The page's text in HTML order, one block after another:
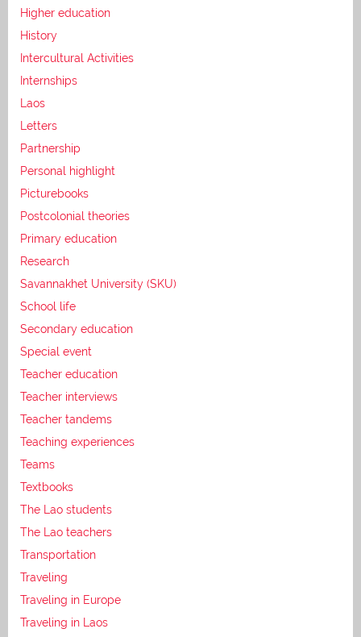
Higher education
History
Intercultural Activities
Internships
Laos
Letters
Partnership
Personal highlight
Picturebooks
Postcolonial theories
Primary education
Research
Savannakhet University (SKU)
School life
Secondary education
Special event
Teacher education
Teacher interviews
Teacher tandems
Teaching experiences
Teams
Textbooks
The Lao students
The Lao teachers
Transportation
Traveling
Traveling in Europe
Traveling in Laos